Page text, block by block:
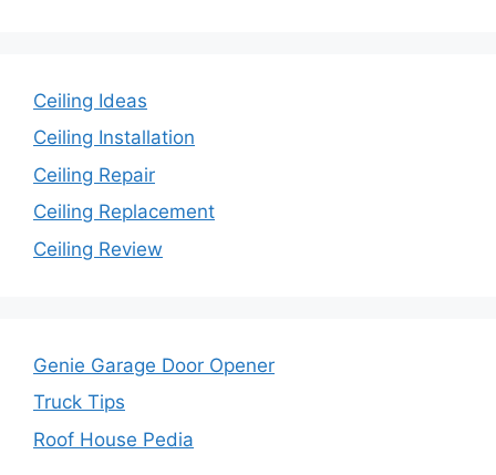
Ceiling Ideas
Ceiling Installation
Ceiling Repair
Ceiling Replacement
Ceiling Review
Genie Garage Door Opener
Truck Tips
Roof House Pedia